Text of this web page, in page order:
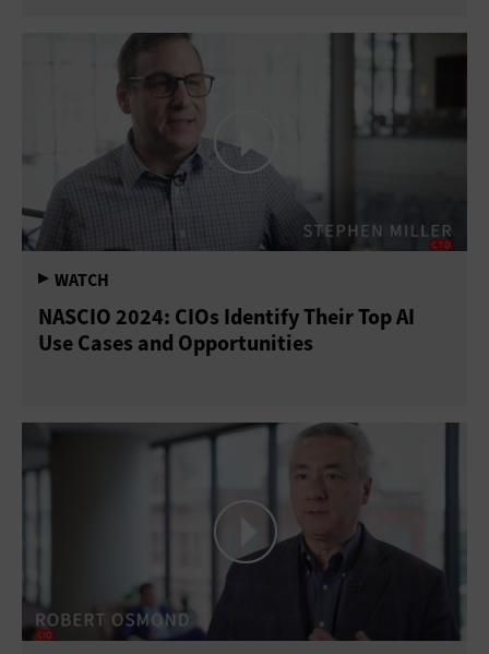
NASCIO 2024: CIOs Identify Their Top AI
Use Cases and Opportunities